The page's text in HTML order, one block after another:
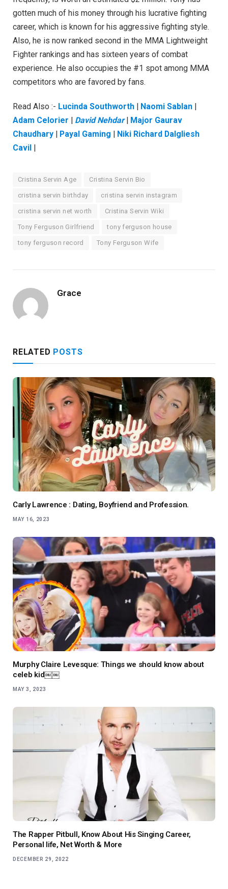
gotten much of his money through his lucrative fighting
career, which is known for his aggressive fighting style.
Also, he is now ranked second in the MMA Lightweight
Fighter rankings and has sixteen years of combat
experience. He also occupies the #1 spot among MMA
competitors who are favored by fans.
Read Also :- Lucinda Southworth | Naomi Sablan |
Adam Celorier | David Nehdar| Major Gaurav
Chaudhary | Payal Gaming | Niki Richard Dalgliesh
Cavil |
Cristina Servin Age Cristina Servin Bio
cristina servin birthday cristina servin instagram
cristina servin net worth Cristina Servin Wiki
Tony Ferguson Girlfriend tony ferguson house
tony ferguson record Tony Ferguson Wife
Grace
RELATED POSTS
Carly Lawrence : Dating, Boyfriend and Profession.
MAY 16, 2023
Murphy Claire Levesque: Things we should know about
celeb kid￼￼
MAY 3, 2023
The Rapper Pitbull, Know About His Singing Career,
Personal life, Net Worth & More
DECEMBER 29, 2022